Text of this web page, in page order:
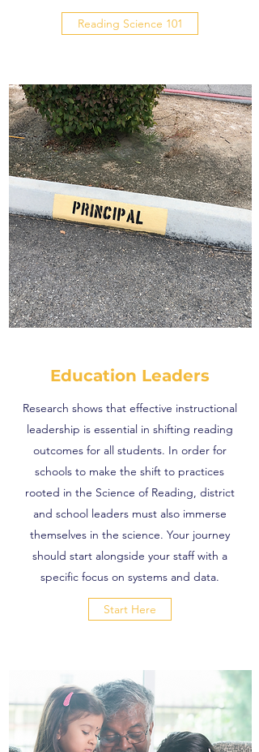
Reading Science 101
Education Leaders
Research shows that effective instructional
leadership is essential in shifting reading
outcomes for all students. In order for
schools to make the shift to practices
rooted in the Science of Reading, district
and school leaders must also immerse
themselves in the science. Your journey
should start alongside your staff with a
specific focus on systems and data.
Start Here